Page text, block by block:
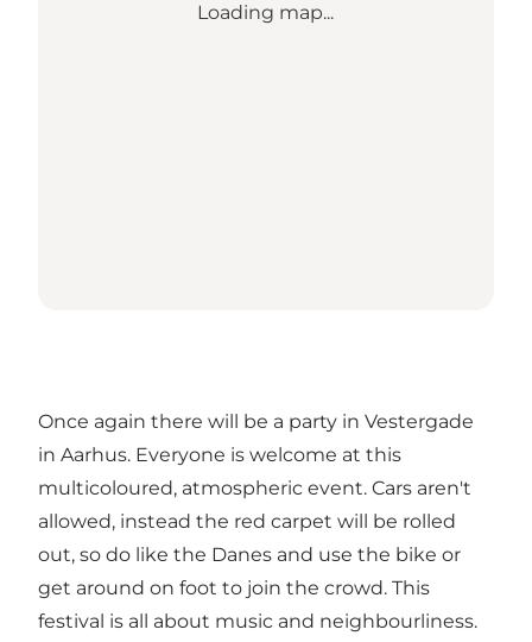
Loading map...
Once again there will be a party in Vestergade
in Aarhus. Everyone is welcome at this
multicoloured, atmospheric event. Cars aren't
allowed, instead the red carpet will be rolled
out, so do like the Danes and use the bike or
get around on foot to join the crowd. This
festival is all about music and neighbourliness.